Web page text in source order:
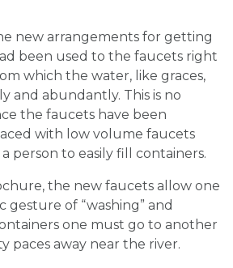
new arrangements for getting
been used to the faucets right
which the water, like graces,
and abundantly. This is no
the faucets have been
with low volume faucets
person to easily fill containers.
the new faucets allow one
gesture of “washing” and
one must go to another
paces away near the river.